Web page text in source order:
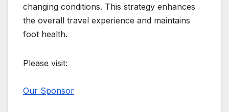
changing conditions. This strategy enhances
the overall travel experience and maintains
foot health.
Please visit:
Our Sponsor